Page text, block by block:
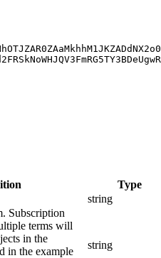
Type
string
Subscription
terms will
in the
in the example
string